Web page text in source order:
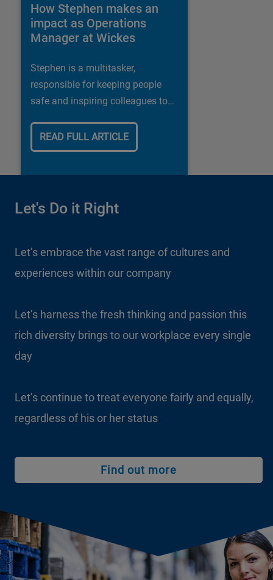
How Stephen makes an
impact as Operations
Manager at Wickes
Stephen is a multitasker,
responsible for keeping people
safe and inspiring colleagues to
experience
READ FULL ARTICLE
Let's Do it Right
Let’s embrace the vast range of cultures and
experiences within our company
Let’s harness the fresh thinking and passion this
rich diversity brings to our workplace every single
day
Let’s continue to treat everyone fairly and equally,
regardless of his or her status
Find out more